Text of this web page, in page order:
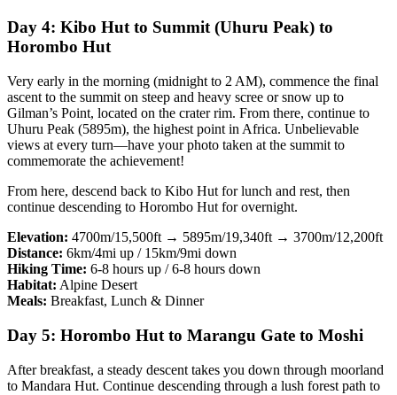
Day 4: Kibo Hut to Summit (Uhuru Peak) to
Horombo Hut
Very early in the morning (midnight to 2 AM), commence the final
ascent to the summit on steep and heavy scree or snow up to
Gilman’s Point, located on the crater rim. From there, continue to
Uhuru Peak (5895m), the highest point in Africa. Unbelievable
views at every turn—have your photo taken at the summit to
commemorate the achievement!
From here, descend back to Kibo Hut for lunch and rest, then
continue descending to Horombo Hut for overnight.
Elevation: 4700m/15,500ft → 5895m/19,340ft → 3700m/12,200ft
Distance: 6km/4mi up / 15km/9mi down
Hiking Time: 6-8 hours up / 6-8 hours down
Habitat: Alpine Desert
Meals: Breakfast, Lunch & Dinner
Day 5: Horombo Hut to Marangu Gate to Moshi
After breakfast, a steady descent takes you down through moorland
to Mandara Hut. Continue descending through a lush forest path to